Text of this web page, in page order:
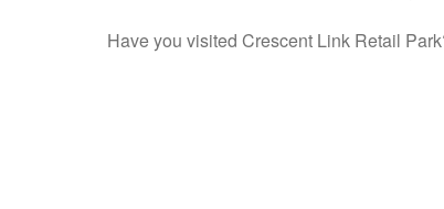
Have you visited Crescent Link Retail